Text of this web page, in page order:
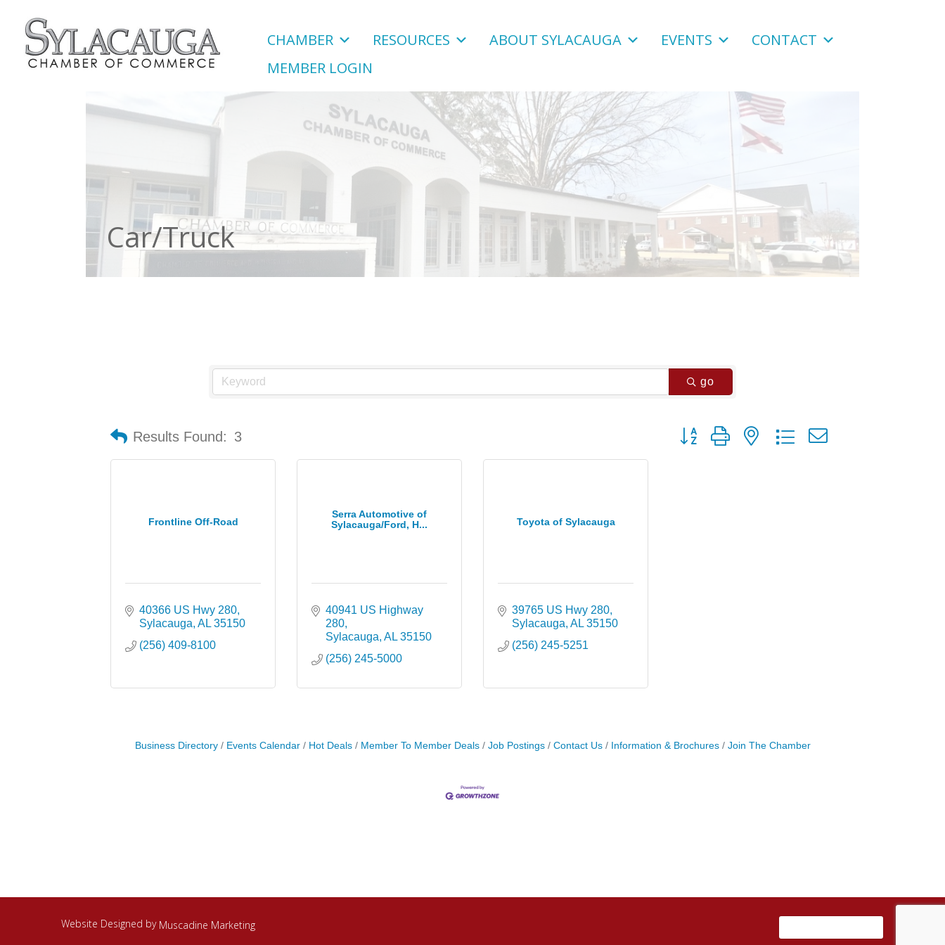
CHAMBER RESOURCES ABOUT SYLACAUGA EVENTS
CONTACT
MEMBER LOGIN
Car/Truck
go
Results Found: 3
Button group with nested dropdown
Frontline Off-Road
40366 US Hwy 280
Sylacauga AL 35150
(256) 409-8100
Serra Automotive of
Sylacauga/Ford, H...
40941 US Highway
280
Sylacauga AL 35150
(256) 245-5000
Toyota of Sylacauga
39765 US Hwy 280
Sylacauga AL 35150
(256) 245-5251
Business Directory Events Calendar Hot Deals Member To Member Deals Job Postings Contact Us Information & Brochures Join The Chamber
Website Designed by Muscadine Marketing